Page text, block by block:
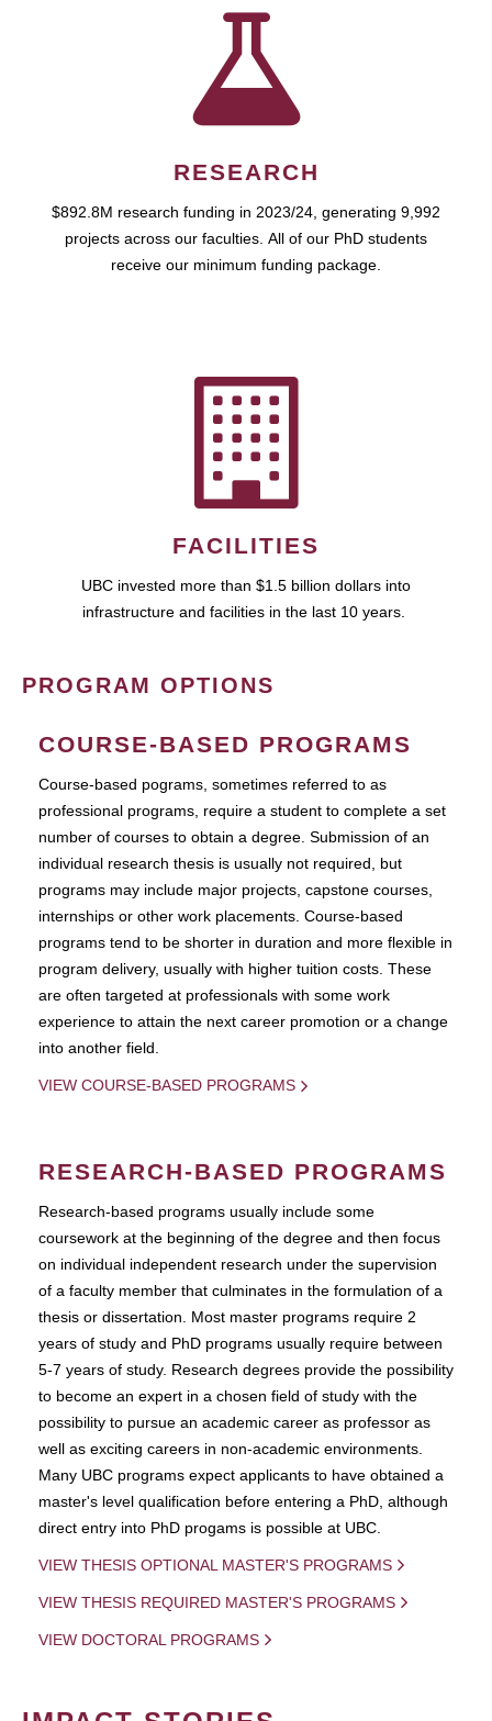
RESEARCH
$892.8M research funding in 2023/24, generating 9,992
projects across our faculties. All of our PhD students
receive our minimum funding package.
FACILITIES
UBC invested more than $1.5 billion dollars into
infrastructure and facilities in the last 10 years.
PROGRAM OPTIONS
COURSE-BASED PROGRAMS
Course-based pograms, sometimes referred to as
professional programs, require a student to complete a set
number of courses to obtain a degree. Submission of an
individual research thesis is usually not required, but
programs may include major projects, capstone courses,
internships or other work placements. Course-based
programs tend to be shorter in duration and more flexible in
program delivery, usually with higher tuition costs. These
are often targeted at professionals with some work
experience to attain the next career promotion or a change
into another field.
VIEW COURSE-BASED PROGRAMS
RESEARCH-BASED PROGRAMS
Research-based programs usually include some
coursework at the beginning of the degree and then focus
on individual independent research under the supervision
of a faculty member that culminates in the formulation of a
thesis or dissertation. Most master programs require 2
years of study and PhD programs usually require between
5-7 years of study. Research degrees provide the possibility
to become an expert in a chosen field of study with the
possibility to pursue an academic career as professor as
well as exciting careers in non-academic environments.
Many UBC programs expect applicants to have obtained a
master's level qualification before entering a PhD, although
direct entry into PhD progams is possible at UBC.
VIEW THESIS OPTIONAL MASTER'S PROGRAMS
VIEW THESIS REQUIRED MASTER'S PROGRAMS
VIEW DOCTORAL PROGRAMS